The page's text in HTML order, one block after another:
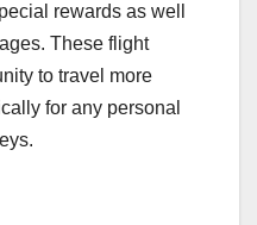
rewards as well
These flight
to travel more
for any personal